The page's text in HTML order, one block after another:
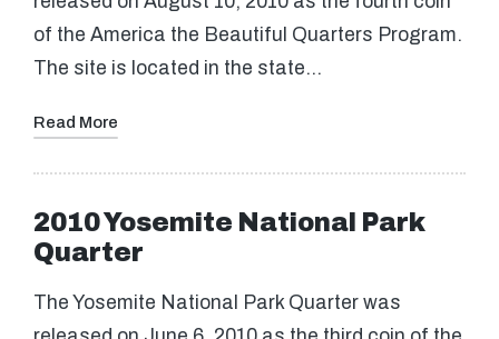
of the America the Beautiful Quarters Program.
The site is located in the state…
Read More
2010 Yosemite National Park
Quarter
The Yosemite National Park Quarter was